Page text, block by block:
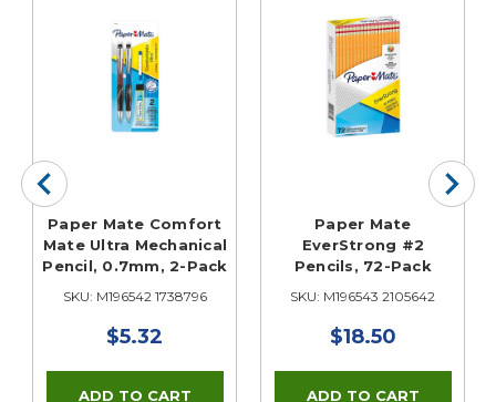
Paper Mate Comfort
Mate Ultra Mechanical
Pencil, 0.7mm, 2-Pack
SKU: M196542 1738796
$5.32
Paper Mate
EverStrong #2
Pencils, 72-Pack
SKU: M196543 2105642
$18.50